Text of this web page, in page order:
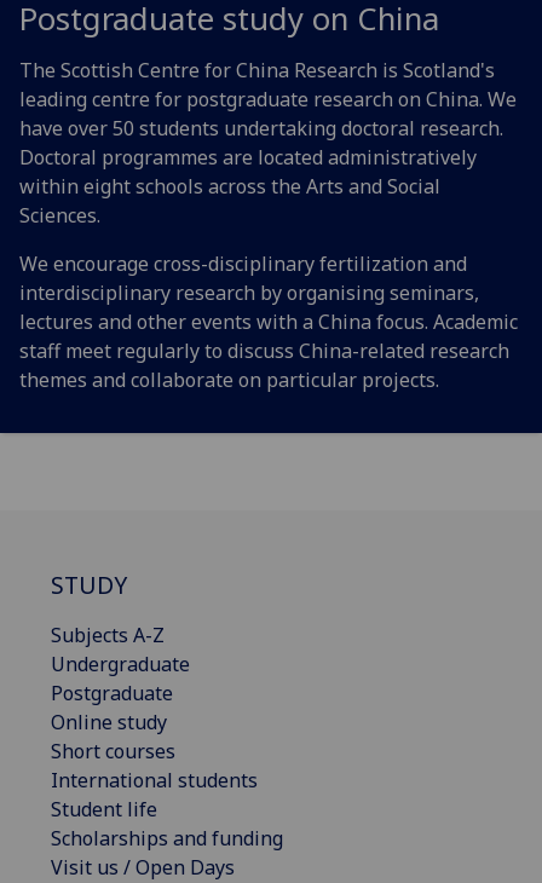
Postgraduate study on China
The Scottish Centre for China Research is Scotland's
leading centre for postgraduate research on China. We
have over 50 students undertaking doctoral research.
Doctoral programmes are located administratively
within eight schools across the Arts and Social
Sciences.
We encourage cross-disciplinary fertilization and
interdisciplinary research by organising seminars,
lectures and other events with a China focus. Academic
staff meet regularly to discuss China-related research
themes and collaborate on particular projects.
STUDY
Subjects A-Z
Undergraduate
Postgraduate
Online study
Short courses
International students
Student life
Scholarships and funding
Visit us / Open Days